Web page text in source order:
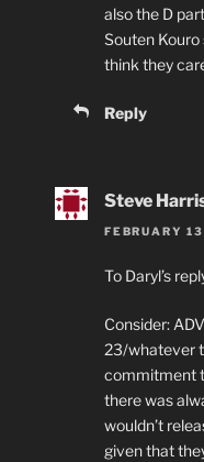
also the D
Souten Kouro
think they
Reply
Steve
FEBRUARY
To Daryl’s
Consider:
23/whatever
commitment
there was
wouldn’t
given that